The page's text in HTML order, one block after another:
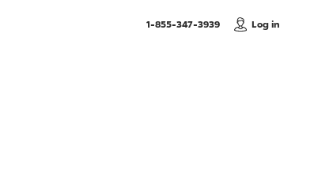
1-855-347-3939, Call usLog in